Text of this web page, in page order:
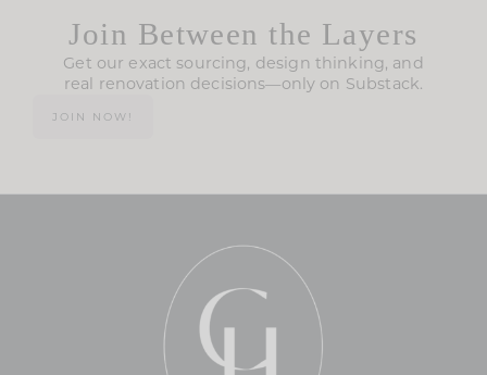
Join Between the Layers
Get our exact sourcing, design thinking, and
real renovation decisions—only on Substack.
JOIN NOW!